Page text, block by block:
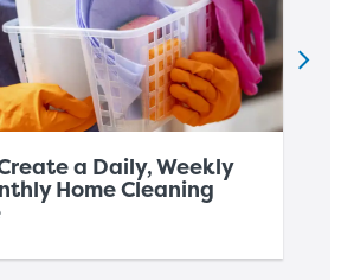
a Daily, Weekly
Home Cleaning